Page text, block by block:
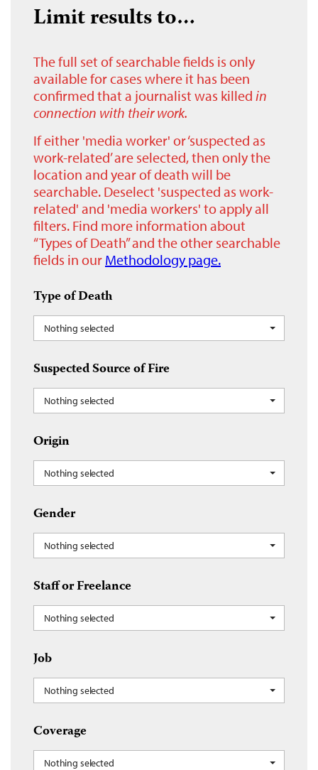
Limit results to…
The full set of searchable fields is only
available for cases where it has been
confirmed that a journalist was killed in
connection with their work.
If either 'media worker' or ‘suspected as
work-related’ are selected, then only the
location and year of death will be
searchable. Deselect 'suspected as work-
related' and 'media workers' to apply all
filters. Find more information about
“Types of Death” and the other searchable
fields in our Methodology page.
Type of Death
Nothing selected
Suspected Source of Fire
Nothing selected
Origin
Nothing selected
Gender
Nothing selected
Staff or Freelance
Nothing selected
Job
Nothing selected
Coverage
Nothing selected